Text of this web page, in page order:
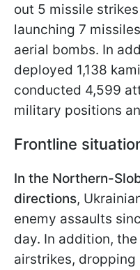
out 5 missile
launching 7
aerial bombs. In
deployed 1,138
conducted 4,599
military positions
Frontline
In the Northern-
directions,
enemy assaults
day. In addition,
airstrikes,